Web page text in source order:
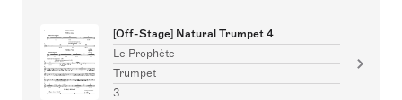
[Off-Stage] Natural Trumpet 4
Le Prophète
Trumpet
3